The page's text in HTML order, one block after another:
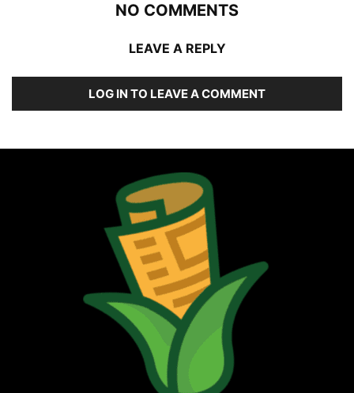
NO COMMENTS
LEAVE A REPLY
LOG IN TO LEAVE A COMMENT